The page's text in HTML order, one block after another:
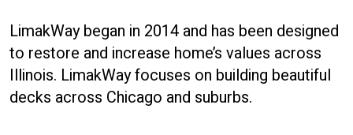
LimakWay began in 2014 and has been designed
to restore and increase home’s values across
Illinois. LimakWay focuses on building beautiful
decks across Chicago and suburbs.